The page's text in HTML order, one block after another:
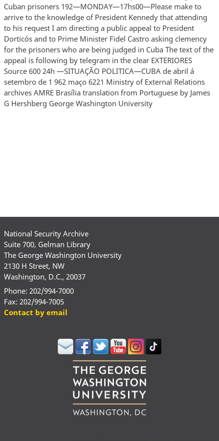
Cuban prisoners 192—MONDAY—17hs00—Please make to
arrive to the knowledge of President Kennedy that attending
to his request I am directing a public appeal to President
Dorticós and to Prime Minister Fidel Castro asking clemency
for the prisoners who are being judged in Cuba The text of the
appeal is following by telegram in the clear EXTERIORES
Source 600 24h —SITUAÇÃO POLITICA—CUBA de abril á
setembro de 1 962 maço 6221 Ministry of External Relations
archives AMRE Brasília translation from Portuguese by James
G Hershberg George Washington University
National Security Archive
Suite 700, Gelman Library
The George Washington University
2130 H Street, NW
Washington, D.C., 20037
Phone: 202/994-7000
Fax: 202/994-7005
Contact by email